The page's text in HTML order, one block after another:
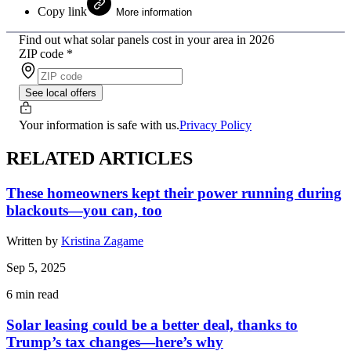
Copy link More information
Find out what solar panels cost in your area in 2026
ZIP code *
See local offers
Your information is safe with us.Privacy Policy
RELATED ARTICLES
These homeowners kept their power running during
blackouts—you can, too
Written by Kristina Zagame
Sep 5, 2025
6 min read
Solar leasing could be a better deal, thanks to
Trump’s tax changes—here’s why